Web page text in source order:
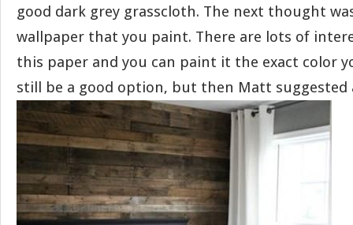
good dark grey grasscloth. The next thought
wallpaper that you paint. There are lots of
this paper and you can paint it the exact color
still be a good option, but then Matt suggested